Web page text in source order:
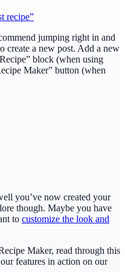
recipe”
jumping right in and
create a new post. Add a new
block (when using
Maker” button (when
you’ve now created your
though. Maybe you have
to customize the look and
Maker, read through this
features in action on our